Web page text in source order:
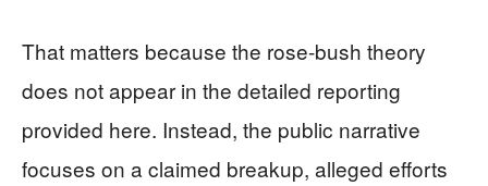
That matters because the rose-bush theory
does not appear in the detailed reporting
provided here. Instead, the public narrative
focuses on a claimed breakup, alleged efforts